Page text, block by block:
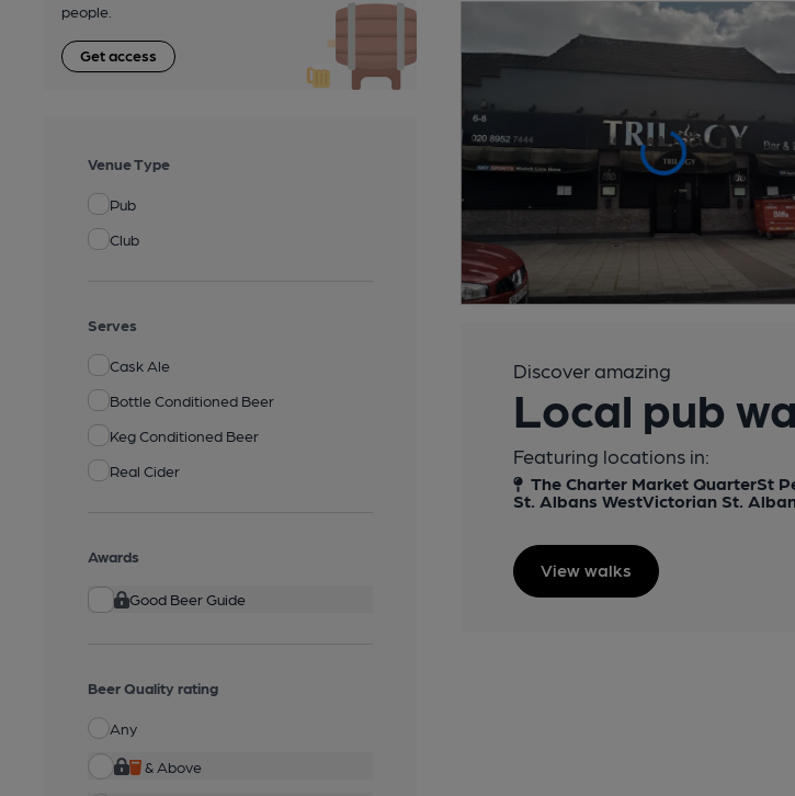
people.
Get access
Venue Type
Pub
Club
Serves
Cask Ale
Bottle Conditioned Beer
Keg Conditioned Beer
Real Cider
Awards
Good Beer Guide
Beer Quality rating
Any
& Above
Discover amazing
Local pub
Featuring locations in:
The Charter Market QuarterSt
St. Albans WestVictorian St.
View walks